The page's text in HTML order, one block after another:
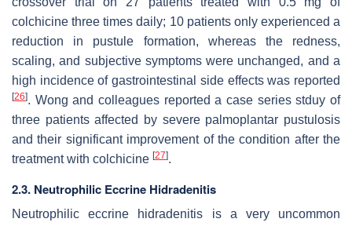
colchicine three times daily; 10 patients only experienced a
reduction in pustule formation, whereas the redness,
scaling, and subjective symptoms were unchanged, and a
high incidence of gastrointestinal side effects was reported
[26]. Wong and colleagues reported a case series stduy of
three patients affected by severe palmoplantar pustulosis
and their significant improvement of the condition after the
treatment with colchicine [27].
2.3. Neutrophilic Eccrine Hidradenitis
Neutrophilic eccrine hidradenitis is a very uncommon